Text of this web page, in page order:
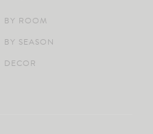
BY ROOM
BY SEASON
DECOR